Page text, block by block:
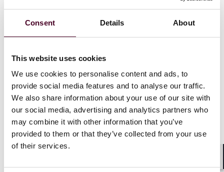
Consent Details About
This website uses cookies
We use cookies to personalise content and ads, to
provide social media features and to analyse our traffic.
We also share information about your use of our site with
our social media, advertising and analytics partners who
may combine it with other information that you’ve
provided to them or that they’ve collected from your use
of their services.
come into force and manufacturers, operators, and
users of AI systems will be confronted with extensive
deal with. In particular, developers and users of high-
risk AI will have to implement measures such as
labelling according to transparency requirements and
setting up a risk and quality management system. At
this stage of AI development, it is already necessary to
observe the legal and regulatory requirements.”
Sophie Vella, London –“It will be interesting to see the
development and status of EU law within UK data
protection law, with the General Data Protection
how (or if) the UK government retains it in light of the